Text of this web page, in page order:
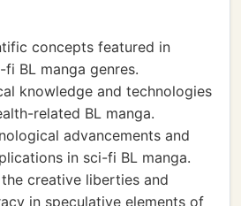
concepts featured in
BL manga genres.
knowledge and technologies
related BL manga.
advancements and
in sci-fi BL manga.
creative liberties and
in speculative elements of